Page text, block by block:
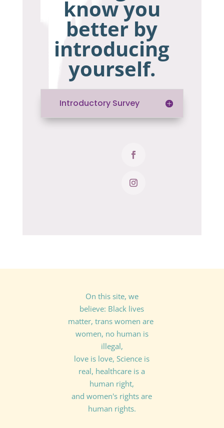
know you
better by
introducing
yourself.
Introductory Survey
On this site, we
believe: Black lives
matter, trans women are
women, no human is
illegal,
love is love, Science is
real, healthcare is a
human right,
and women's rights are
human rights.